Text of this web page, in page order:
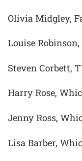
Olivia Midgley,
Louise
Steven Corbett,
Harry Rose,
Jenny Ross,
Lisa Barber,